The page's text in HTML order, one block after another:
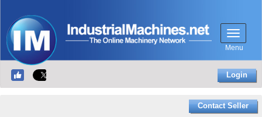
Menu
Login
Contact Seller